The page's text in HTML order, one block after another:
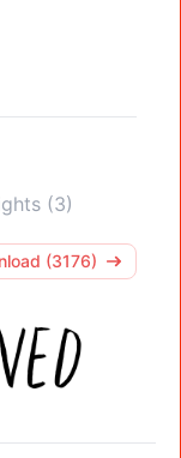
(3)
(3176)